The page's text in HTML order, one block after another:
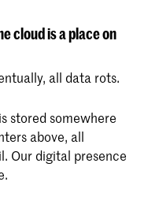
cloud is a place on
all data rots.
stored somewhere
above, all
Our digital presence